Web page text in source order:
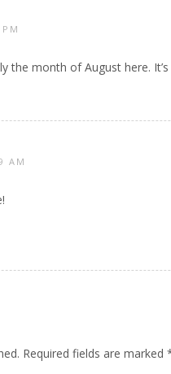
the month of August here.
AM
Required fields are marked